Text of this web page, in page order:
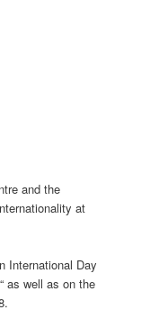
and the
at
International Day
as well as on the